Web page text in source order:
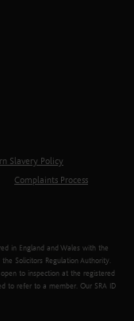
Slavery Policy
Complaints Process
in England and Wales with the
Solicitors Regulation Authority.
to inspection at the registered
to refer to a member. Our SRA ID